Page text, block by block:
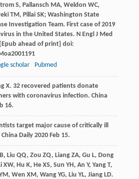
S, Pallansch MA, Weldon WC,
TM, PillaiSK; Washington State
Investigation Team. First case of 2019
in the United States. N Engl J Med
ahead of print] doi:
scholar Pubmed
X. 32 recovered patients donate
with coronavirus infection. China
16.
target major cause of critically ill
China Daily2020 Feb 15.
B, Liu QQ, Zou ZQ, Liang ZA, Gu L, Dong
XW, Hu K, HeXS, Sun YH, An Y, YangT,
, Wen XM, WangYG, Liu YL, Jiang LD.